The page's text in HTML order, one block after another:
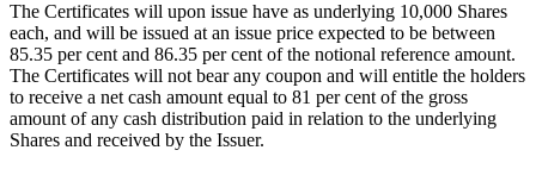
The Certificates will upon issue have as underlying 10,000 Shares
each, and will be issued at an issue price expected to be between
85.35 per cent and 86.35 per cent of the notional reference amount.
The Certificates will not bear any coupon and will entitle the holders
to receive a net cash amount equal to 81 per cent of the gross
amount of any cash distribution paid in relation to the underlying
Shares and received by the Issuer.